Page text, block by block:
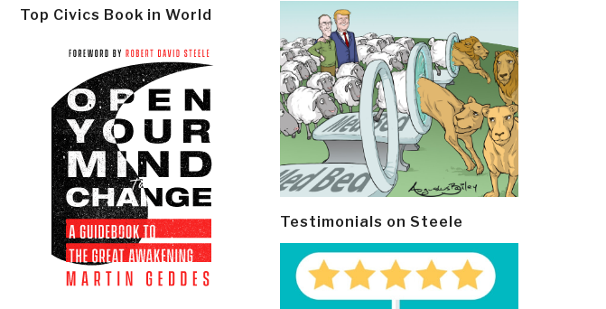
Top Civics Book in World
Testimonials on Steele